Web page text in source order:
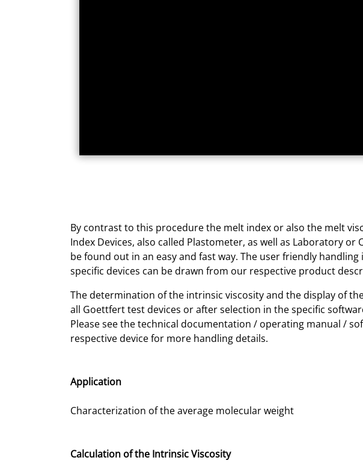
By contrast to this procedure the melt index or also the melt
Index Devices, also called Plastometer, as well as Laboratory or
be found out in an easy and fast way. The user friendly
specific devices can be drawn from our respective product
The determination of the intrinsic viscosity and the display of
all Goettfert test devices or after selection in the specific
Please see the technical documentation / operating manual /
respective device for more handling details.
Application
Characterization of the average molecular weight
Calculation of the Intrinsic Viscosity